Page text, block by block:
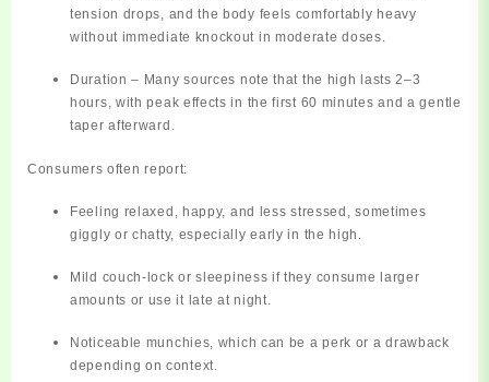
tension drops, and the body feels comfortably heavy
without immediate knockout in moderate doses.
Duration – Many sources note that the high lasts 2–3
hours , with peak effects in the first 60 minutes and a gentle
taper afterward.
Consumers often report:
Feeling relaxed, happy, and less stressed , sometimes
giggly or chatty, especially early in the high.
Mild couch‑lock or sleepiness if they consume larger
amounts or use it late at night.
Noticeable munchies, which can be a perk or a drawback
depending on context.